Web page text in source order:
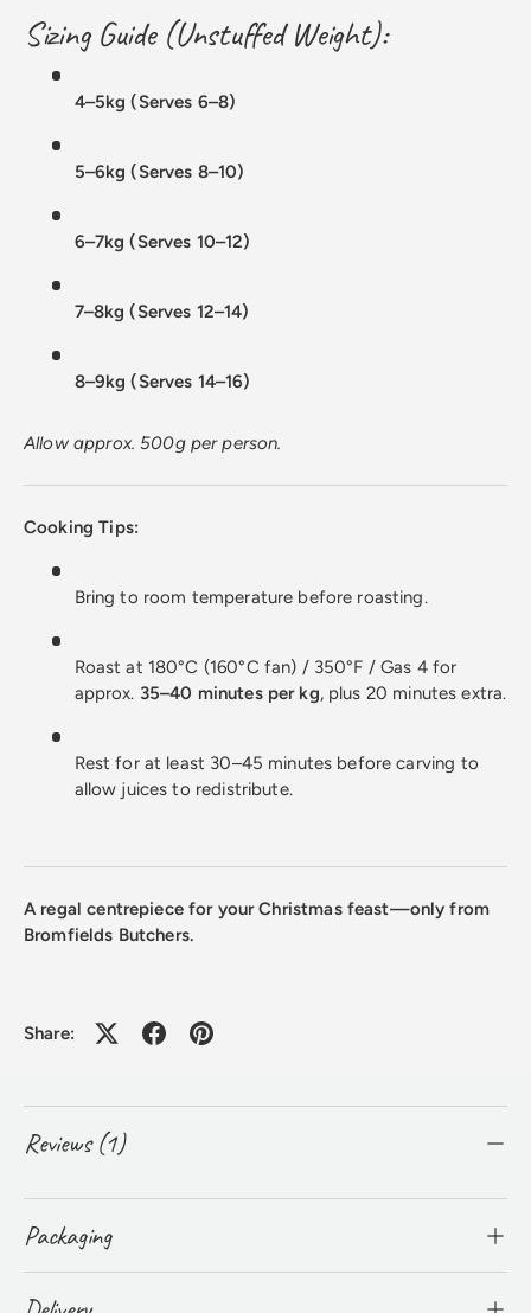
Sizing Guide (Unstuffed Weight):
4–5kg (Serves 6–8)
5–6kg (Serves 8–10)
6–7kg (Serves 10–12)
7–8kg (Serves 12–14)
8–9kg (Serves 14–16)
Allow approx. 500g per person.
Cooking Tips:
Bring to room temperature before roasting.
Roast at 180°C (160°C fan) / 350°F / Gas 4 for
approx. 35–40 minutes per kg, plus 20 minutes extra.
Rest for at least 30–45 minutes before carving to
allow juices to redistribute.
A regal centrepiece for your Christmas feast—only from
Bromfields Butchers.
Share:
Reviews (1)
Packaging